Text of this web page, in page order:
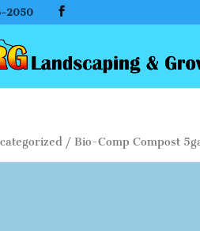
2050
/ Bio-Comp Compost